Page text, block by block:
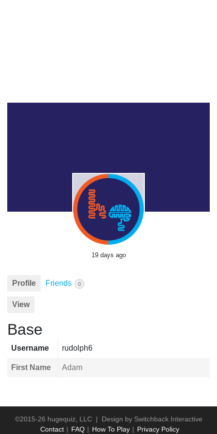
19 days ago
Profile Friends 0
View
Base
Username rudolph6
First Name Adam
©2015-26 hugequiz, LLC | Design by Switchback Interactive
Contact
FAQ How To Play Privacy Policy